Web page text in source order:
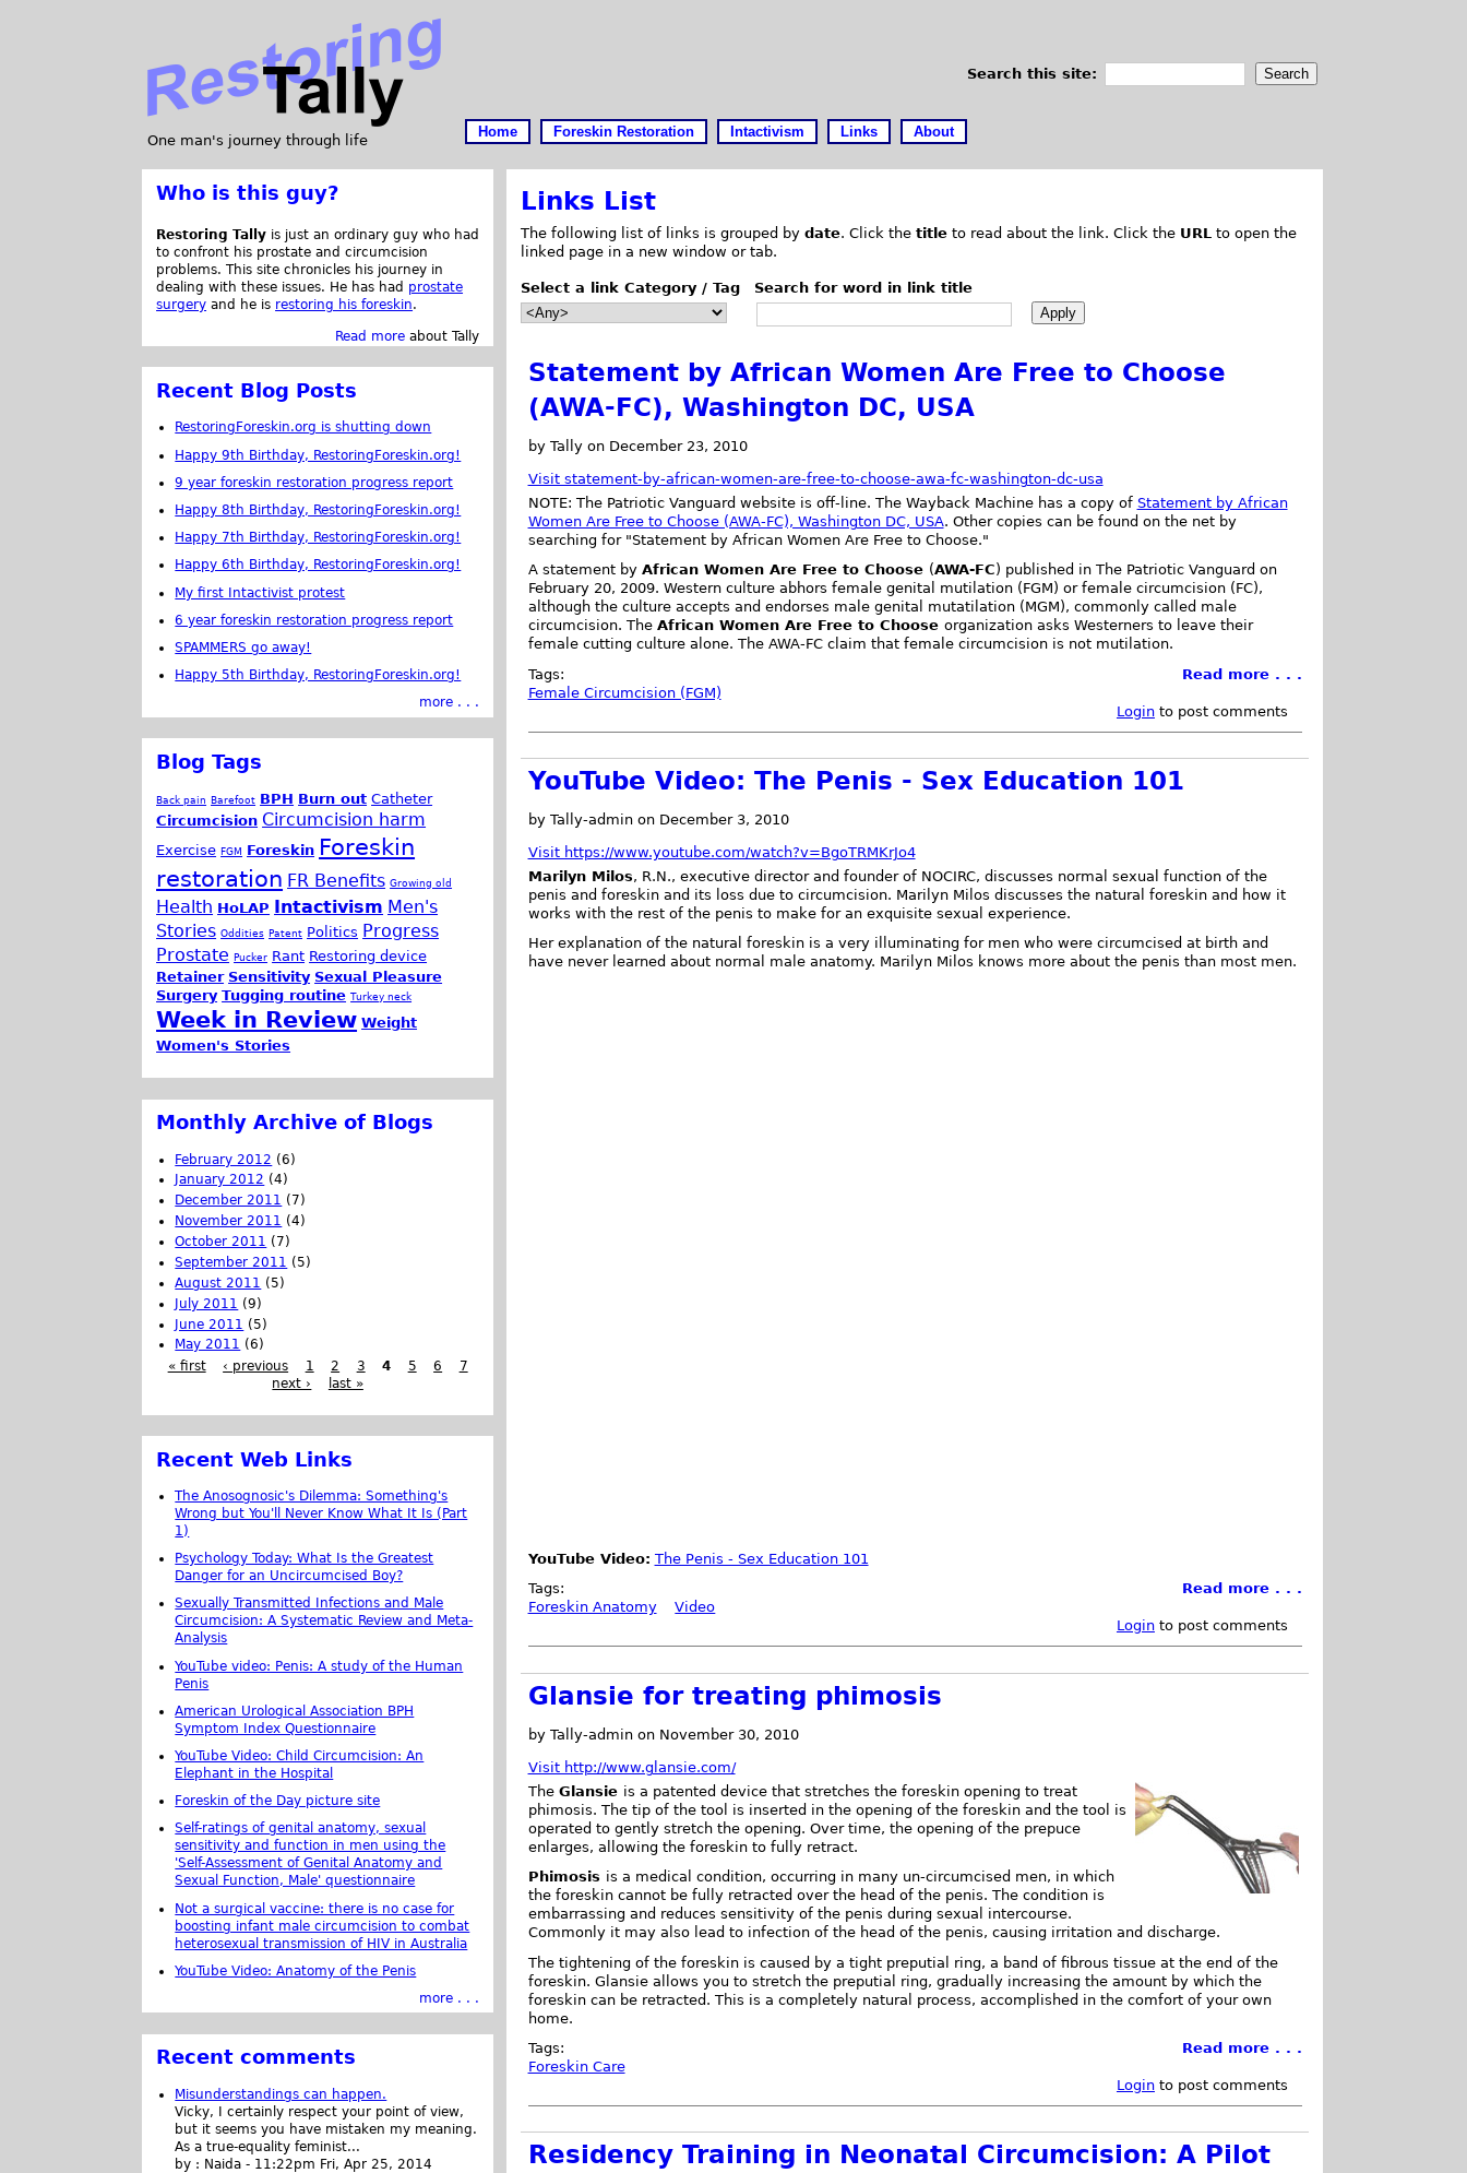
One man's journey through life
Search this site:
Home Foreskin Restoration Intactivism Links About
Links List
The following list of links is grouped bydate. Click thetitle to read about the link. Click the URL to open the
linked page in a new window or tab.
Select a link Category / Tag Search for word in link title
Statement by African Women Are Free to Choose
(AWA-FC), Washington DC, USA
by Tally on December 23, 2010
Visit statement-by-african-women-are-free-to-choose-awa-fc-washington-dc-usa
NOTE: The Patriotic Vanguard website is off-line. The Wayback Machine has a copy of Statement by African
Women Are Free to Choose (AWA-FC), Washington DC, USA. Other copies can be found on the net by
searching for "Statement by African Women Are Free to Choose."
A statement by African Women Are Free to Choose (AWA-FC) published in The Patriotic Vanguard on
February 20, 2009. Western culture abhors female genital mutilation (FGM) or female circumcision (FC),
although the culture accepts and endorses male genital mutatilation (MGM), commonly called male
circumcision. The African Women Are Free to Choose organization asks Westerners to leave their
female cutting culture alone. The AWA-FC claim that female circumcision is not mutilation.
Read more . . .
Tags:
Female Circumcision (FGM)
Loginto post comments
YouTube Video: The Penis - Sex Education 101
by Tally-admin on December 3, 2010
Visit https://www.youtube.com/watch?v=BgoTRMKrJo4
Marilyn Milos, R.N., executive director and founder of NOCIRC, discusses normal sexual function of the
penis and foreskin and its loss due to circumcision. Marilyn Milos discusses the natural foreskin and how it
works with the rest of the penis to make for an exquisite sexual experience.
Her explanation of the natural foreskin is a very illuminating for men who were circumcised at birth and
have never learned about normal male anatomy. Marilyn Milos knows more about the penis than most men.
YouTube Video: The Penis - Sex Education 101
Read more . . .
Tags:
Foreskin Anatomy
Video
Loginto post comments
Glansie for treating phimosis
by Tally-admin on November 30, 2010
Visit http://www.glansie.com/
The Glansie is a patented device that stretches the foreskin opening to treat
phimosis. The tip of the tool is inserted in the opening of the foreskin and the tool is
operated to gently stretch the opening. Over time, the opening of the prepuce
enlarges, allowing the foreskin to fully retract.
Phimosis is a medical condition, occurring in many un-circumcised men, in which
the foreskin cannot be fully retracted over the head of the penis. The condition is
embarrassing and reduces sensitivity of the penis during sexual intercourse.
Commonly it may also lead to infection of the head of the penis, causing irritation and discharge.
The tightening of the foreskin is caused by a tight preputial ring, a band of fibrous tissue at the end of the
foreskin. Glansie allows you to stretch the preputial ring, gradually increasing the amount by which the
foreskin can be retracted. This is a completely natural process, accomplished in the comfort of your own
home.
Read more . . .
Tags:
Foreskin Care
Loginto post comments
Residency Training in Neonatal Circumcision: A Pilot
Who is this guy?
Restoring Tally is just an ordinary guy who had
to confront his prostate and circumcision
problems. This site chronicles his journey in
dealing with these issues. He has had prostate
surgery and he is restoring his foreskin.
Read more about Tally
Recent Blog Posts
RestoringForeskin.org is shutting down
Happy 9th Birthday, RestoringForeskin.org!
9 year foreskin restoration progress report
Happy 8th Birthday, RestoringForeskin.org!
Happy 7th Birthday, RestoringForeskin.org!
Happy 6th Birthday, RestoringForeskin.org!
My first Intactivist protest
6 year foreskin restoration progress report
SPAMMERS go away!
Happy 5th Birthday, RestoringForeskin.org!
more . . .
Blog Tags
Back pain Barefoot BPH Burn out Catheter
Circumcision Circumcision harm
Exercise FGM Foreskin Foreskin
restoration FR Benefits Growing old
Health HoLAP Intactivism Men's
Stories Oddities Patent Politics Progress
Prostate Pucker Rant Restoring device
Retainer Sensitivity Sexual Pleasure
Surgery Tugging routine Turkey neck
Week in Review Weight
Women's Stories
Monthly Archive of Blogs
February 2012 (6)
January 2012 (4)
December 2011 (7)
November 2011 (4)
October 2011 (7)
September 2011 (5)
August 2011 (5)
July 2011 (9)
June 2011 (5)
May 2011 (6)
« first
‹ previous 1 2 3 4 5 6
7
next ›
last »
Recent Web Links
The Anosognosic's Dilemma: Something's
Wrong but You'll Never Know What It Is (Part
1)
Psychology Today: What Is the Greatest
Danger for an Uncircumcised Boy?
Sexually Transmitted Infections and Male
Circumcision: A Systematic Review and Meta-
Analysis
YouTube video: Penis: A study of the Human
Penis
American Urological Association BPH
Symptom Index Questionnaire
YouTube Video: Child Circumcision: An
Elephant in the Hospital
Foreskin of the Day picture site
Self-ratings of genital anatomy, sexual
sensitivity and function in men using the
'Self-Assessment of Genital Anatomy and
Sexual Function, Male' questionnaire
Not a surgical vaccine: there is no case for
boosting infant male circumcision to combat
heterosexual transmission of HIV in Australia
YouTube Video: Anatomy of the Penis
more . . .
Recent comments
Misunderstandings can happen.
Vicky, I certainly respect your point of view,
but it seems you have mistaken my meaning.
As a true-equality feminist...
by : Naida - 11:22pm Fri, Apr 25, 2014